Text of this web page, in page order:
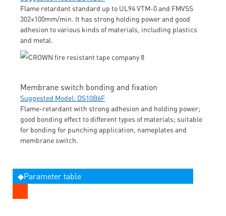
Flame retardant standard up to UL94 VTM-0 and FMVSS
302≤100mm/min. It has strong holding power and good
adhesion to various kinds of materials, including plastics
and metal.
Membrane switch bonding and fixation
Suggested Model: DS10B6F
Flame-retardant with strong adhesion and holding power;
good bonding effect to different types of materials; suitable
for bonding for punching application, nameplates and
membrane switch.
◆Parameter table